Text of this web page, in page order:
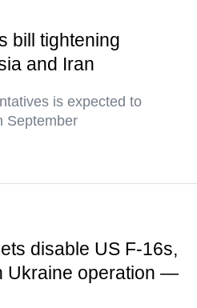
bill tightening
and Iran
is expected to
September
disable US F-16s,
Ukraine operation —